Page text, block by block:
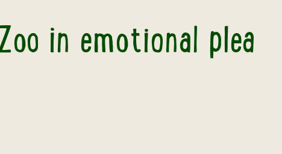
in emotional plea